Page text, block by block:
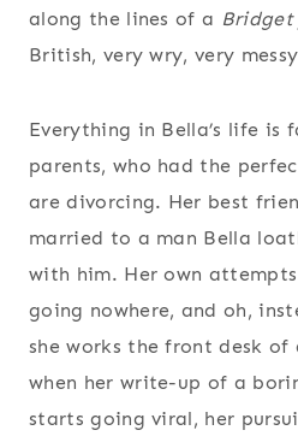
along the lines of a Bridget
British, very wry, very
Everything in Bella’s life is
parents, who had the
are divorcing. Her best
married to a man Bella
with him. Her own
going nowhere, and oh,
she works the front desk of
when her write-up of a
starts going viral, her